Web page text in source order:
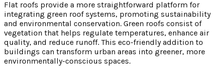
Flat roofs provide a more straightforward platform for
integrating green roof systems, promoting sustainability
and environmental conservation. Green roofs consist of
vegetation that helps regulate temperatures, enhance air
quality, and reduce runoff. This eco-friendly addition to
buildings can transform urban areas into greener, more
environmentally-conscious spaces.